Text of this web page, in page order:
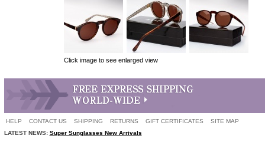
Click image to see enlarged view
HELP CONTACT US SHIPPING RETURNS GIFT CERTIFICATES
SITE MAP
LATEST NEWS: Super Sunglasses New Arrivals